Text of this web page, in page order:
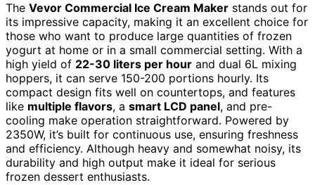
The Vevor Commercial Ice Cream Maker stands out for
its impressive capacity, making it an excellent choice for
those who want to produce large quantities of frozen
yogurt at home or in a small commercial setting. With a
high yield of 22-30 liters per hour and dual 6L mixing
hoppers, it can serve 150-200 portions hourly. Its
compact design fits well on countertops, and features
like multiple flavors, a smart LCD panel, and pre-
cooling make operation straightforward. Powered by
2350W, it’s built for continuous use, ensuring freshness
and efficiency. Although heavy and somewhat noisy, its
durability and high output make it ideal for serious
frozen dessert enthusiasts.